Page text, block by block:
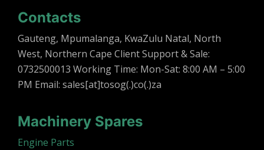
Contacts
Gauteng, Mpumalanga, KwaZulu Natal, North
West, Northern Cape Client Support & Sale:
0732500013 Working Time: Mon-Sat: 8:00 AM – 5:00
PM Email: sales[at]tosog(.)co(.)za
Machinery Spares
Engine Parts